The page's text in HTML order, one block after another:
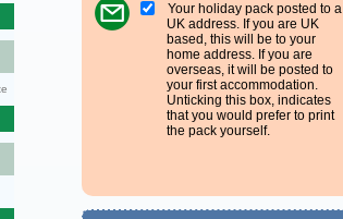
Your holiday pack posted to a
UK address. If you are UK
based, this will be to your
home address. If you are
overseas, it will be posted to
your first accommodation.
Unticking this box, indicates
that you would prefer to print
the pack yourself.